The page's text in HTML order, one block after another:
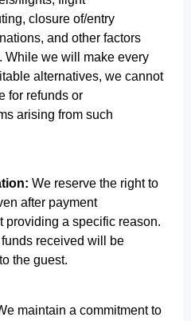
closure of/entry
and other factors
While we will make every
alternatives, we cannot
for refunds or
arising from such
We reserve the right to
after payment
providing a specific reason.
funds received will be
the guest.
maintain a commitment to